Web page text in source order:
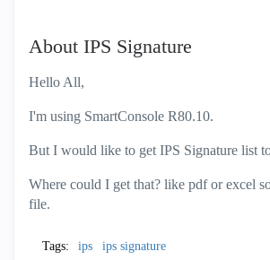
About IPS Signature
Hello All,
I'm using SmartConsole R80.10.
But I would like to get IPS Signature list
Where could I get that? like pdf or excel
file.
Tags: ips ips signature